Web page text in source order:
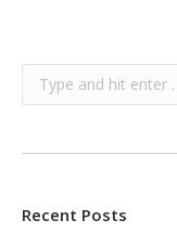
Search:
Recent Posts